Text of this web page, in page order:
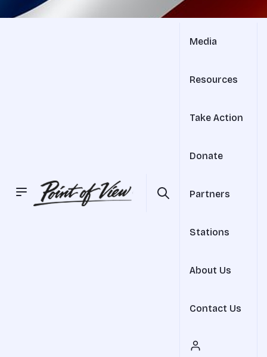
Media
Resources
Take Action
Donate
Partners
Stations
About Us
Contact Us